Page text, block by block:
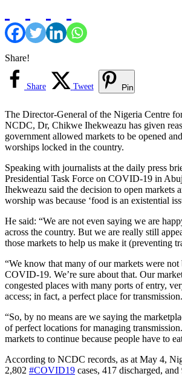
Share!
Share Tweet Pin
The Director-General of the Nigeria Centre
NCDC, Dr, Chikwe Ihekweazu has given
government allowed markets to be opened
worships locked in the country.
Speaking with journalists at the daily press
Presidential Task Force on COVID-19 in
Ihekweazu said the decision to open markets
worship was because ‘food is an existential
He said: “We are not even saying we are
across the country. But we are really still
those markets to help us make it (preventing
“We know that many of our markets were
COVID-19. We’re sure about that. Our
congested places with many ports of entry,
access; in fact, a perfect place for transmission.
“So, by no means are we saying the
of perfect locations for managing
markets to continue because people have to
According to NCDC records, as at May 4,
2,802 #COVID19 cases, 417 discharged, and